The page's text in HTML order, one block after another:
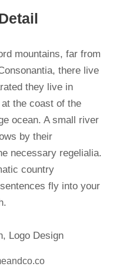
mountains, far from
there live
they live in
the coast of the
ocean. A small river
by their
necessary regelialia.
country
fly into your
Design